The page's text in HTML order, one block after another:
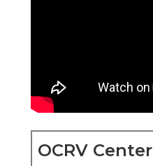
OCRV Center